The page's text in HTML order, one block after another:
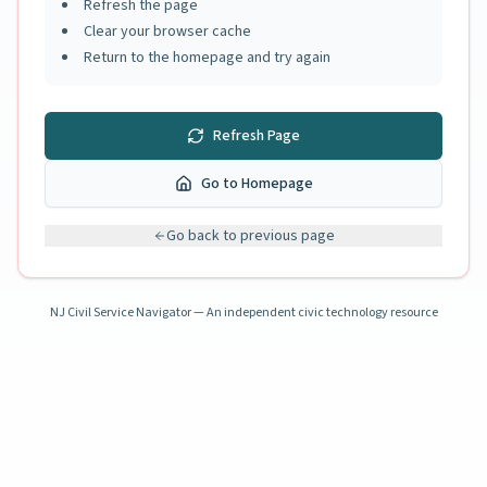
Refresh the page
Clear your browser cache
Return to the homepage and try again
Refresh Page
Go to Homepage
Go back to previous page
NJ Civil Service Navigator — An independent civic technology resource